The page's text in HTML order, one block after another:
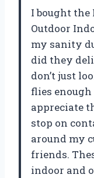
I bought the
Outdoor
my sanity
did they
don’t just
flies
appreciate
stop on
around my
friends.
indoor and